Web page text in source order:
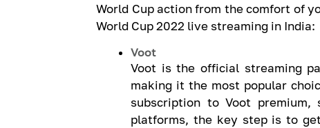
World Cup action from the comfort of
World Cup 2022 live streaming in India:
Voot
Voot is the official streaming
making it the most popular
subscription to Voot
platforms, the key step is to